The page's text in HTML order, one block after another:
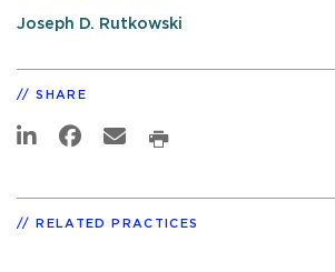
Joseph D. Rutkowski
SHARE
RELATED PRACTICES